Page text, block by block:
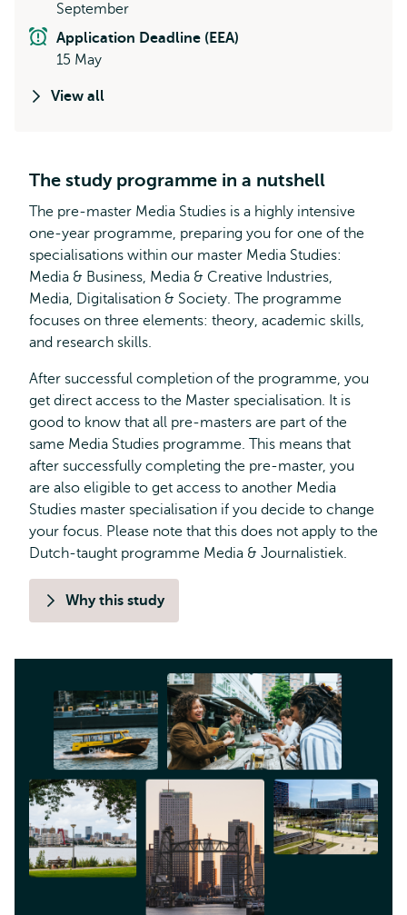
September
Application Deadline (EEA)
15 May
View all
The study programme in a nutshell
The pre-master Media Studies is a highly intensive
one-year programme, preparing you for one of the
specialisations within our master Media Studies:
Media & Business, Media & Creative Industries,
Media, Digitalisation & Society. The programme
focuses on three elements: theory, academic skills,
and research skills.
After successful completion of the programme, you
get direct access to the Master specialisation. It is
good to know that all pre-masters are part of the
same Media Studies programme. This means that
after successfully completing the pre-master, you
are also eligible to get access to another Media
Studies master specialisation if you decide to change
your focus. Please note that this does not apply to the
Dutch-taught programme Media & Journalistiek.
Why this study